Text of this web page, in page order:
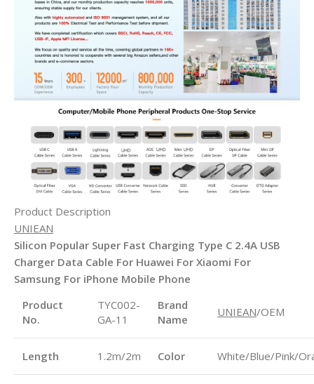
Product Description
UNIEAN
Silicon Popular Super Fast Charging Type C 2.4A USB
Charger Data Cable For Huawei For Xiaomi For
Samsung For iPhone Mobile Phone
Product
No.
TYC002-
GA-11
Brand
Name
UNIEAN/OEM
Length 1.2m/2m Color White/Blue/Pink/